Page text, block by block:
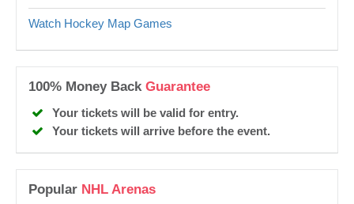
Watch Hockey Map Games
100% Money Back Guarantee
Your tickets will be valid for entry.
Your tickets will arrive before the event.
Popular NHL Arenas